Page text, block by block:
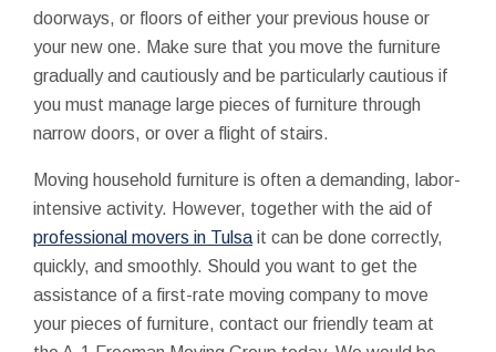
doorways, or floors of either your previous house or
your new one. Make sure that you move the furniture
gradually and cautiously and be particularly cautious if
you must manage large pieces of furniture through
narrow doors, or over a flight of stairs.
Moving household furniture is often a demanding, labor-
intensive activity. However, together with the aid of
professional movers in Tulsa it can be done correctly,
quickly, and smoothly. Should you want to get the
assistance of a first-rate moving company to move
your pieces of furniture, contact our friendly team at